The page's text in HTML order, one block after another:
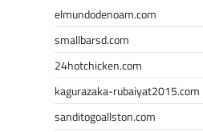
elmundodenoam.com
smallbarsd.com
24hotchicken.com
kagurazaka-rubaiyat2015.com
sanditogoallston.com